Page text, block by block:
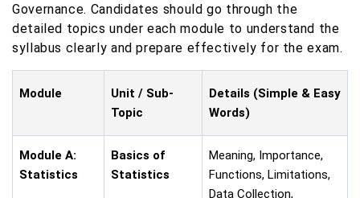
Governance. Candidates should go through the
detailed topics under each module to understand the
syllabus clearly and prepare effectively for the exam.
Module
Unit / Sub-
Topic
Details (Simple & Easy
Words)
Module A:
Statistics
Basics of
Statistics
Meaning, Importance,
Functions, Limitations,
Data Collection,